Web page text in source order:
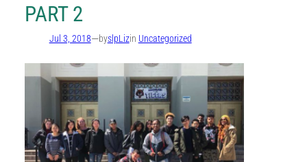
PART 2
Jul 3, 2018—byslpLizin Uncategorized